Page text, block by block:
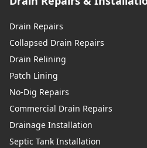
Drain Repairs
Collapsed Drain Repairs
Drain Relining
Patch Lining
No-Dig Repairs
Commercial Drain Repairs
Drainage Installation
Septic Tank Installation